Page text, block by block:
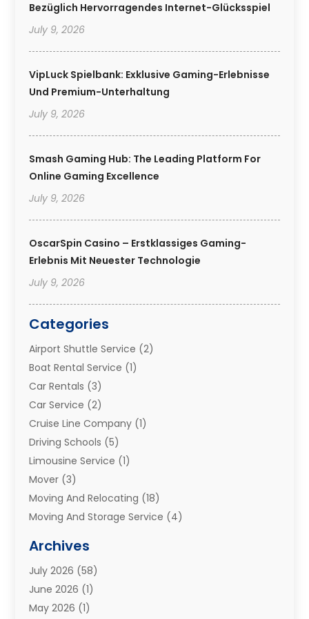
Bezüglich Hervorragendes Internet-Glücksspiel
July 9, 2026
VipLuck Spielbank: Exklusive Gaming-Erlebnisse
Und Premium-Unterhaltung
July 9, 2026
Smash Gaming Hub: The Leading Platform For
Online Gaming Excellence
July 9, 2026
OscarSpin Casino – Erstklassiges Gaming-
Erlebnis Mit Neuester Technologie
July 9, 2026
Categories
Airport Shuttle Service (2)
Boat Rental Service (1)
Car Rentals (3)
Car Service (2)
Cruise Line Company (1)
Driving Schools (5)
Limousine Service (1)
Mover (3)
Moving And Relocating (18)
Moving And Storage Service (4)
Moving Services
Portable Storage Solutions
Refrigerated Transport Service
Relocations(1)
Archives
July 2026 (58)
June 2026 (1)
May 2026 (1)